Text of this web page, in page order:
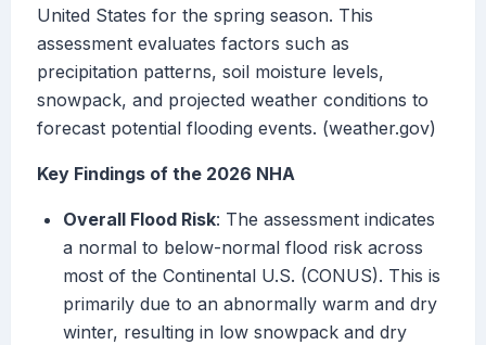
United States for the spring season. This
assessment evaluates factors such as
precipitation patterns, soil moisture levels,
snowpack, and projected weather conditions to
forecast potential flooding events. (weather.gov)
Key Findings of the 2026 NHA
Overall Flood Risk: The assessment indicates
a normal to below-normal flood risk across
most of the Continental U.S. (CONUS). This is
primarily due to an abnormally warm and dry
winter, resulting in low snowpack and dry